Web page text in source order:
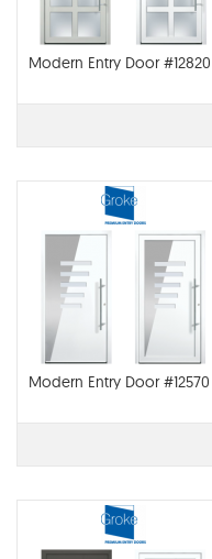
Modern Entry Door #12820
Modern Entry Door #12570